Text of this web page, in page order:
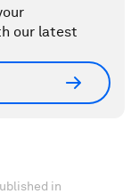
our latest
in